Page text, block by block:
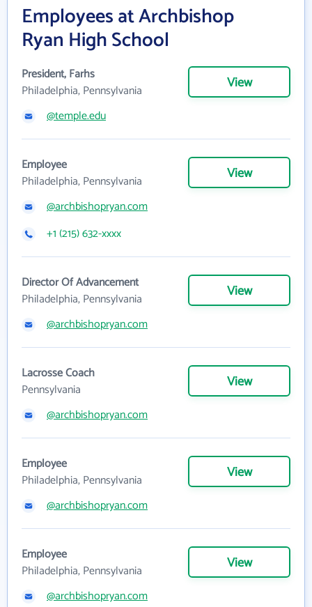
Employees at Archbishop
Ryan High School
President, Farhs
Philadelphia, Pennsylvania
View
@temple.edu
Employee
Philadelphia, Pennsylvania
View
@archbishopryan.com
+1 (215) 632-xxxx
Director Of Advancement
Philadelphia, Pennsylvania
View
@archbishopryan.com
Lacrosse Coach
Pennsylvania
View
@archbishopryan.com
Employee
Philadelphia, Pennsylvania
View
@archbishopryan.com
Employee
Philadelphia, Pennsylvania
View
@archbishopryan.com